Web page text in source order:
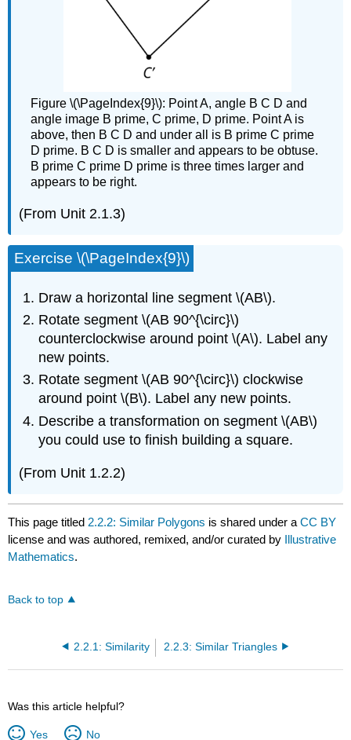
Figure \(\PageIndex{9}\): Point A, angle B C D and
angle image B prime, C prime, D prime. Point A is
above, then B C D and under all is B prime C prime
D prime. B C D is smaller and appears to be obtuse.
B prime C prime D prime is three times larger and
appears to be right.
(From Unit 2.1.3)
Exercise \(\PageIndex{9}\)
Draw a horizontal line segment \(AB\).
Rotate segment \(AB 90^{\circ}\)
counterclockwise around point \(A\). Label any
new points.
Rotate segment \(AB 90^{\circ}\) clockwise
around point \(B\). Label any new points.
Describe a transformation on segment \(AB\)
you could use to finish building a square.
(From Unit 1.2.2)
This page titled2.2.2: Similar Polygons is shared under aCC BY
license and was authored, remixed, and/or curated by
Illustrative
Mathematics.
Back to top
2.2.1: Similarity 2.2.3: Similar Triangles
Was this article helpful?
Yes No